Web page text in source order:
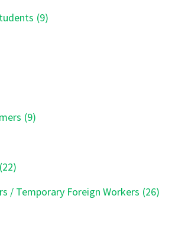
(9)
(9)
(22)
/ Temporary Foreign Workers (26)